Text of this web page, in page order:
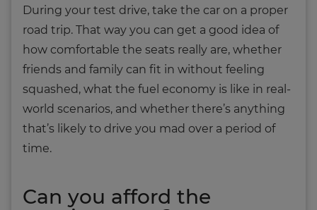
During your test drive, take the car on a proper
road trip. That way you can get a good idea of
how comfortable the seats really are, whether
friends and family can fit in without feeling
squashed, what the fuel economy is like in real-
world scenarios, and whether there’s anything
that’s likely to drive you mad over a period of
time.
Can you afford the